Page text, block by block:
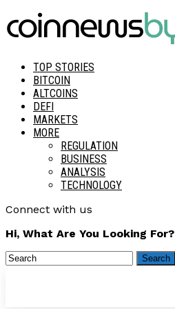
TOP STORIES
BITCOIN
ALTCOINS
DEFI
MARKETS
MORE
REGULATION
BUSINESS
ANALYSIS
TECHNOLOGY
Connect with us
Hi, What Are You Looking For?